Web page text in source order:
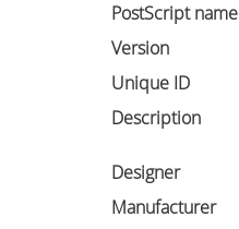
PostScript name
Version
Unique ID
Description
Designer
Manufacturer